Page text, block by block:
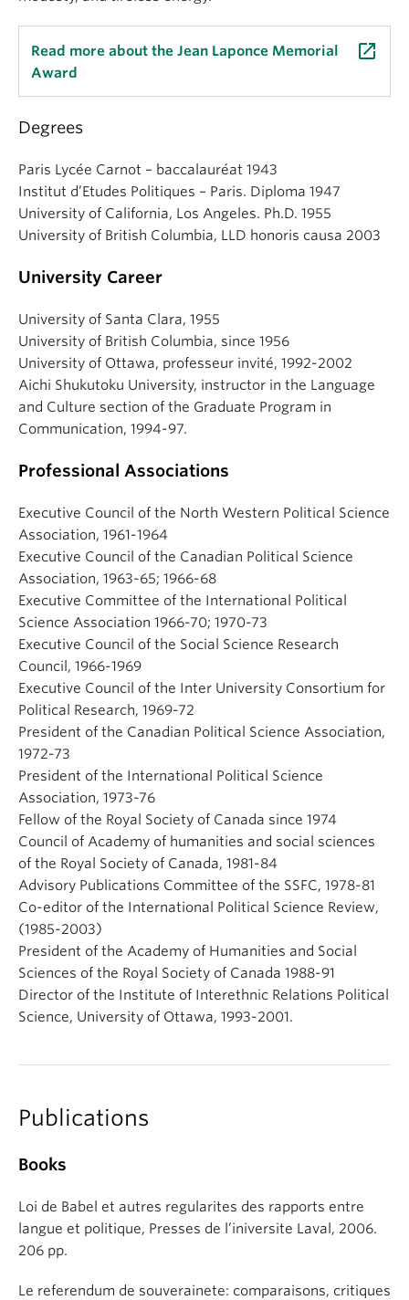
Read more about the Jean Laponce Memorial
Award
launch
Degrees
Paris Lycée Carnot – baccalauréat 1943
Institut d’Etudes Politiques – Paris. Diploma 1947
University of California, Los Angeles. Ph.D. 1955
University of British Columbia, LLD honoris causa 2003
University Career
University of Santa Clara, 1955
University of British Columbia, since 1956
University of Ottawa, professeur invité‚ 1992-2002
Aichi Shukutoku University, instructor in the Language
and Culture section of the Graduate Program in
Communication, 1994-97.
Professional Associations
Executive Council of the North Western Political Science
Association, 1961-1964
Executive Council of the Canadian Political Science
Association, 1963-65; 1966-68
Executive Committee of the International Political
Science Association 1966-70; 1970-73
Executive Council of the Social Science Research
Council, 1966-1969
Executive Council of the Inter University Consortium for
Political Research, 1969-72
President of the Canadian Political Science Association,
1972-73
President of the International Political Science
Association, 1973-76
Fellow of the Royal Society of Canada since 1974
Council of Academy of humanities and social sciences
of the Royal Society of Canada, 1981-84
Advisory Publications Committee of the SSFC, 1978-81
Co-editor of the International Political Science Review,
(1985-2003)
President of the Academy of Humanities and Social
Sciences of the Royal Society of Canada 1988-91
Director of the Institute of Interethnic Relations Political
Science, University of Ottawa, 1993-2001.
Publications
Books
Loi de Babel et autres regularites des rapports entre
langue et politique, Presses de l’iniversite Laval, 2006.
206 pp.
Le referendum de souverainete: comparaisons, critiques